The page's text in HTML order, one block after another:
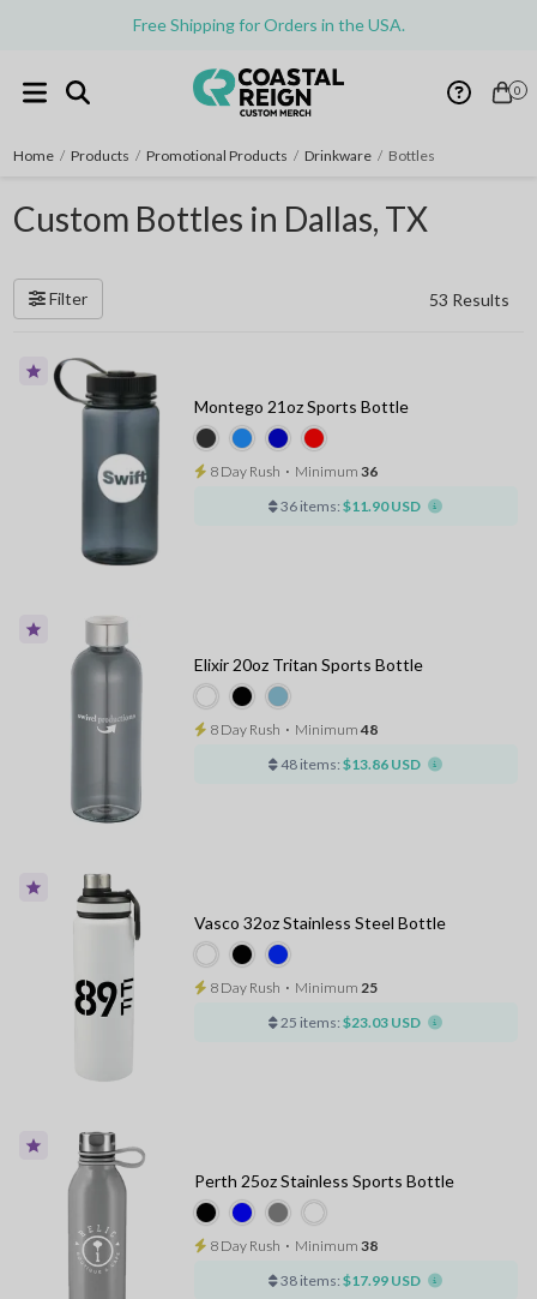
Free Shipping for Orders in the USA.
0
Home / Products / Promotional Products / Drinkware / Bottles
Custom Bottles in Dallas, TX
Filter 53 Results
Montego 21oz Sports Bottle
8 Day Rush ⋅ Minimum 36
36 items: $11.90 USD
Elixir 20oz Tritan Sports Bottle
8 Day Rush ⋅ Minimum 48
48 items: $13.86 USD
Vasco 32oz Stainless Steel Bottle
8 Day Rush ⋅ Minimum 25
25 items: $23.03 USD
Perth 25oz Stainless Sports Bottle
8 Day Rush ⋅ Minimum 38
38 items: $17.99 USD